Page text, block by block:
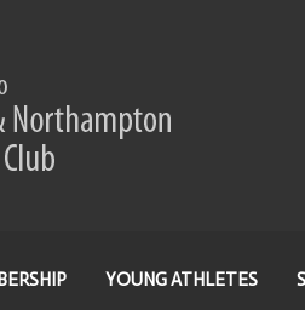
YOUNG ATHLETES